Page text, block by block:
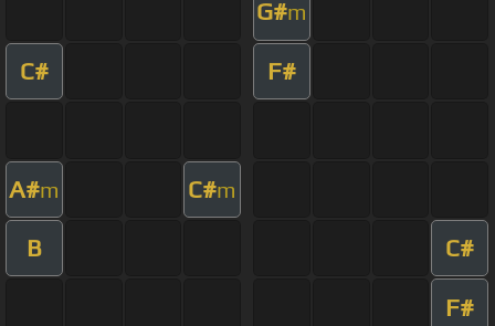
G#m
C# F#
A#m C#m
B C#
F#